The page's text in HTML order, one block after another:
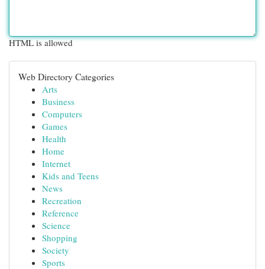
HTML is allowed
Web Directory Categories
Arts
Business
Computers
Games
Health
Home
Internet
Kids and Teens
News
Recreation
Reference
Science
Shopping
Society
Sports